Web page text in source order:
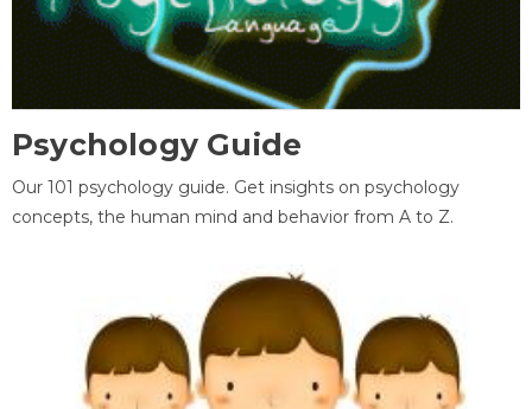
Psychology Guide
Our 101 psychology guide. Get insights on psychology
concepts, the human mind and behavior from A to Z.